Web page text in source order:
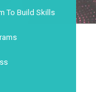
To Build Skills